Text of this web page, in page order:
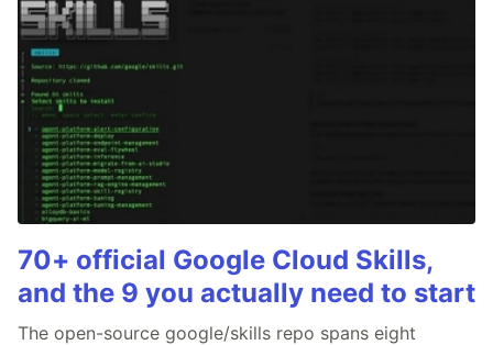
70+ official Google Cloud Skills,
and the 9 you actually need to start
The open-source google/skills repo spans eight